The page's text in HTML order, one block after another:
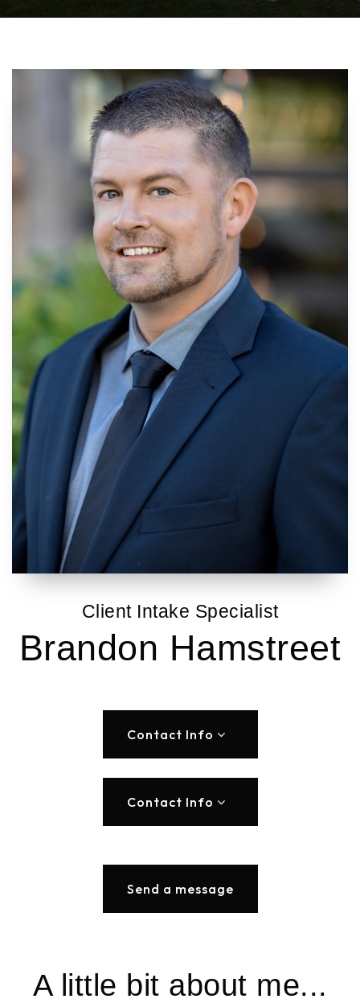
Client Intake Specialist
Brandon Hamstreet
Contact Info
Contact Info
Send a message
A little bit about me...